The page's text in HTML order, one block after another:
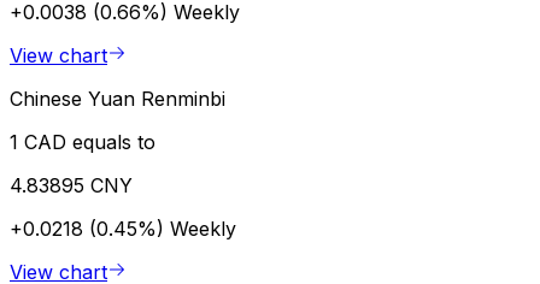
+0.0038 (0.66%) Weekly
View chart
Chinese Yuan Renminbi
1 CAD equals to
4.83895 CNY
+0.0218 (0.45%) Weekly
View chart